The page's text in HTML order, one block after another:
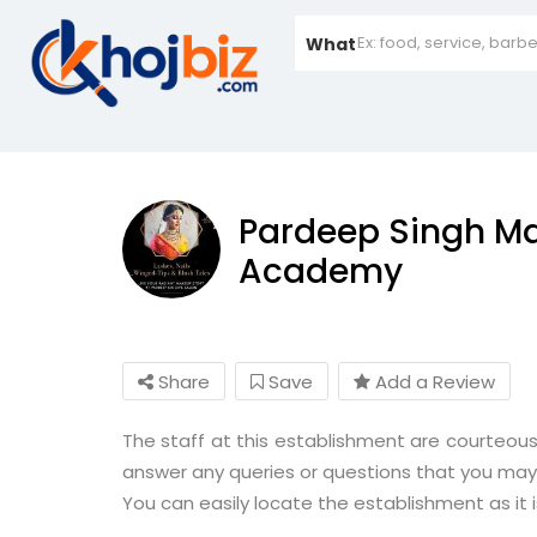
What
Pardeep Singh
Academy
Share Save Add a Review
The staff at this establishment are
answer any queries or questions that you
You can easily locate the establishment as it